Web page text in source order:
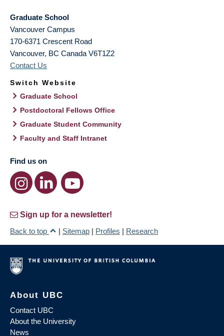
Graduate School
Vancouver Campus
170-6371 Crescent Road
Vancouver, BC Canada V6T1Z2
Contact Us
Switch Website
Graduate School
Postdoctoral Fellows Office
Graduate Student Community
Faculty and Staff Intranet
Find us on
Sign up for a newsletter!
Back to top
| Sitemap | Profiles | Research
About UBC
Contact UBC
About the University
News